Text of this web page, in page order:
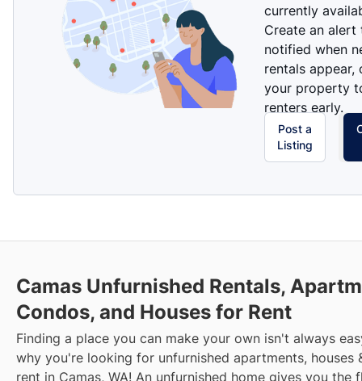
currently
Create an alert
notified when
rentals appear,
your property
renters early.
Post a
Listing
Camas Unfurnished Rentals,
Condos, and Houses for Rent
Finding a place you can make your own isn't always
why you're looking for unfurnished apartments, houses
rent in Camas, WA! An unfurnished home gives you the